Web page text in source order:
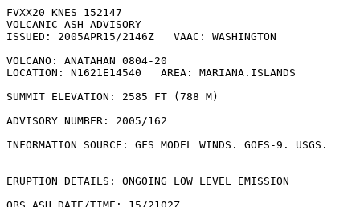
FVXX20 KNES 152147
VOLCANIC ASH ADVISORY
ISSUED: 2005APR15/2146Z   VAAC: WASHINGTON
VOLCANO: ANATAHAN 0804-20
LOCATION: N1621E14540   AREA: MARIANA.ISLANDS
SUMMIT ELEVATION: 2585 FT (788 M)
ADVISORY NUMBER: 2005/162
INFORMATION SOURCE: GFS MODEL WINDS. GOES-9. USGS.
ERUPTION DETAILS: ONGOING LOW LEVEL EMISSION